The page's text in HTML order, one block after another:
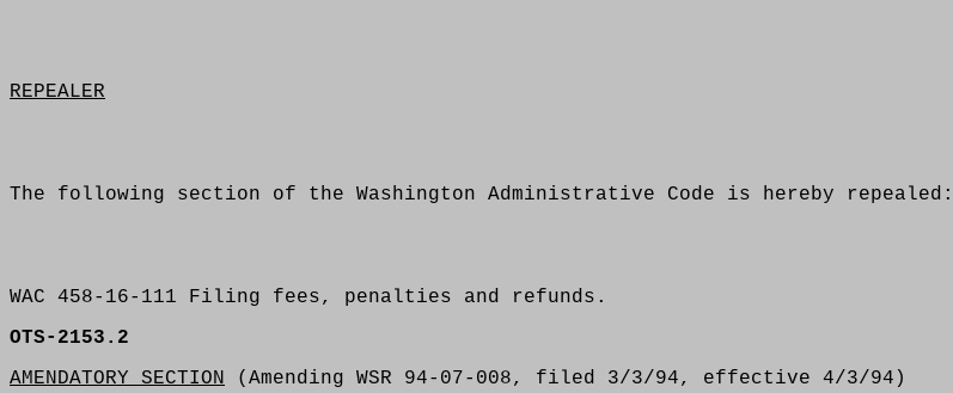
REPEALER
The following section of the Washington Administrative Code is hereby repealed:
WAC 458-16-111 Filing fees, penalties and refunds.
OTS-2153.2
AMENDATORY SECTION (Amending WSR 94-07-008, filed 3/3/94, effective 4/3/94)